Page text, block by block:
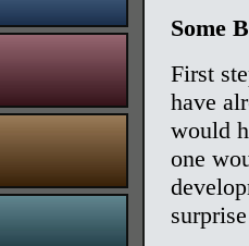
Some
First
have
would
one